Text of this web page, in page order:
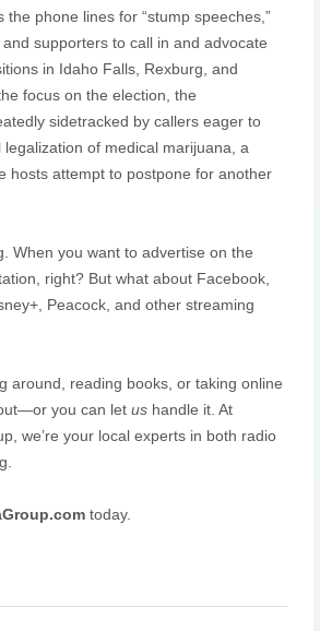
the phone lines for “stump speeches,”
supporters to call in and advocate
in Idaho Falls, Rexburg, and
focus on the election, the
sidetracked by callers eager to
of medical marijuana, a
hosts attempt to postpone for another
When you want to advertise on the
right? But what about Facebook,
Peacock, and other streaming
around, reading books, or taking online
you can let ushandle it. At
we’re your local experts in both radio
today.